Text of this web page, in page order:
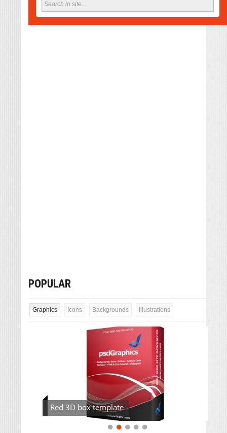
POPULAR
Graphics Icons Backgrounds Illustrations
Red 3D box template